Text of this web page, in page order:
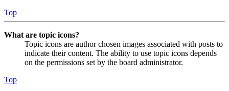
Top
What are topic icons?
Topic icons are author chosen images associated with posts to
indicate their content. The ability to use topic icons depends
on the permissions set by the board administrator.
Top